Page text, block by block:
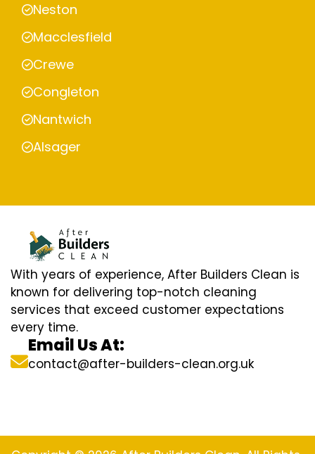
Neston
Macclesfield
Crewe
Congleton
Nantwich
Alsager
With years of experience, After Builders Clean is
known for delivering top-notch cleaning
services that exceed customer expectations
every time.
Email Us At:
contact@after-builders-clean.org.uk